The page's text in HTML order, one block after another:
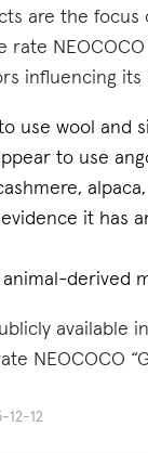
are the focus
rate
influencing its
use wool and
to use
evidence it has
animal-derived
available
NEOCOCO
12-12